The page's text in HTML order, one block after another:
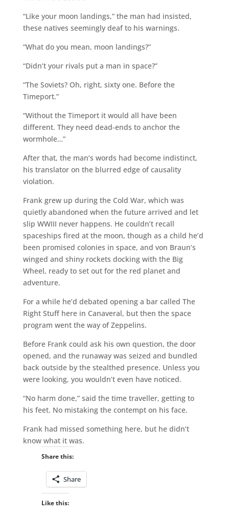
“Like your moon landings,” the man had insisted,
these natives seemingly deaf to his warnings.
“What do you mean, moon landings?”
“Didn’t your rivals put a man in space?”
“The Soviets? Oh, right, sixty one. Before the
Timeport.”
“Without the Timeport it would all have been
different. They need dead-ends to anchor the
wormhole…”
After that, the man’s words had become indistinct,
his translator on the blurred edge of causality
violation.
Frank grew up during the Cold War, which was
quietly abandoned when the future arrived and let
slip WWIII never happens. He couldn’t recall
spaceships fired at the moon, though as a child he’d
been promised colonies in space, and von Braun’s
winged and shiny rockets docking with the Big
Wheel, ready to set out for the red planet and
adventure.
For a while he’d debated opening a bar called The
Right Stuff here in Canaveral, but then the space
program went the way of Zeppelins.
Before Frank could ask his own question, the door
opened, and the runaway was seized and bundled
back outside by the stealthed presence. Unless you
were looking, you wouldn’t even have noticed.
“No harm done,” said the time traveller, getting to
his feet. No mistaking the contempt on his face.
Frank had missed something here, but he didn’t
know what it was.
Share this:
Share
Like this: